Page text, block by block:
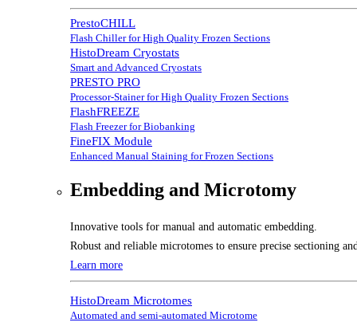
PrestoCHILL
Flash Chiller for High Quality Frozen Sections
HistoDream Cryostats
Smart and Advanced Cryostats
PRESTO PRO
Processor-Stainer for High Quality Frozen Sections
FlashFREEZE
Flash Freezer for Biobanking
FineFIX Module
Enhanced Manual Staining for Frozen Sections
Embedding and Microtomy
Innovative tools for manual and automatic embedding.
Robust and reliable microtomes to ensure precise sectioning
Learn more
HistoDream Microtomes
Automated and semi-automated Microtome